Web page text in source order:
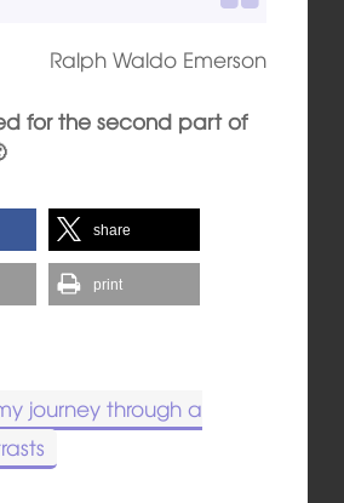
Ralph Waldo Emerson
for the second part of
share
print
journey through a